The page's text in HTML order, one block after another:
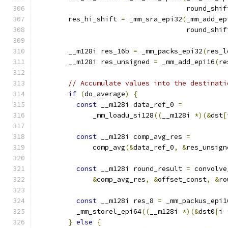
        res_hi_shift
= _mm_sra_epi32(
        __m128i res_16b
= _mm_packs_epi32(
        __m128i res_unsigned
= _mm_add_epi16(
// Accumulate values into the
if (do_average)
{
const __m128i data_ref_0 =
              _mm_loadu_si128
(( __m128i *)(&dst[
const __m128i comp_avg_res =
              comp_avg
(&data_ref_0, &
const __m128i round_result =
&comp_avg_res, &offset_const, &
const __m128i res_8 =
          _mm_storel_epi64
(( __m128i *)(&dst0[i
} else
{